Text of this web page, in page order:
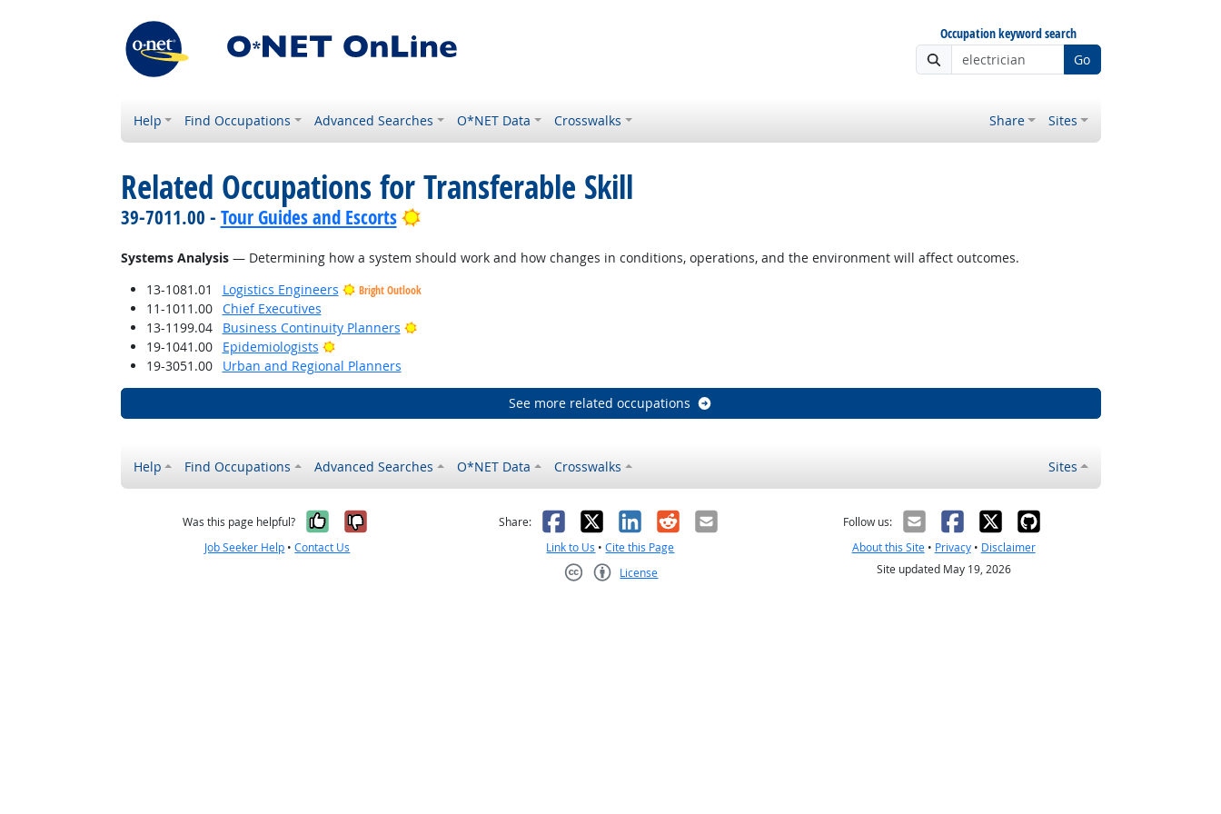
Occupation keyword search
Go
Help Find Occupations Advanced Searches O*NET Data Crosswalks Share Sites
Related Occupations for Transferable Skill
39-7011.00 - Tour Guides and Escorts Bright Outlook
Systems Analysis— Determining how a system should work and how changes in conditions, operations, and the environment will affect outcomes.
13-1081.01
Logistics Engineers Bright Outlook
11-1011.00
Chief Executives
13-1199.04
Business Continuity Planners
Bright Outlook
19-1041.00
Epidemiologists
Bright Outlook
19-3051.00
Urban and Regional Planners
See more related occupations
Help Find Occupations Advanced Searches O*NET Data Crosswalks Sites
Was this page helpful? Yes, it was helpful
No, it was not helpful
Job Seeker Help •Contact Us
Share: Facebook
X LinkedIn
RedditEmail
Link to Us •Cite this Page
License
Follow us:
About this Site• Privacy• Disclaimer
Site updated May 19, 2026